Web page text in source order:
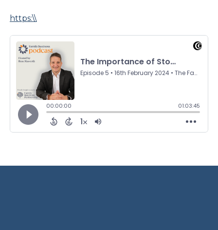
https:\\